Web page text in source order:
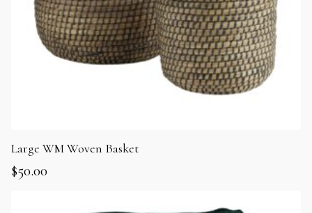
Large WM Woven Basket
$50.00